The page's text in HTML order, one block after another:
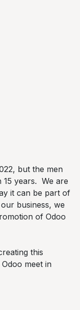
but the men
15 years. We are
it can be part of
business, we
of Odoo
this
meet in